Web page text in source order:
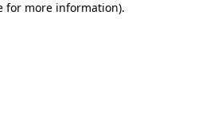
for more information).